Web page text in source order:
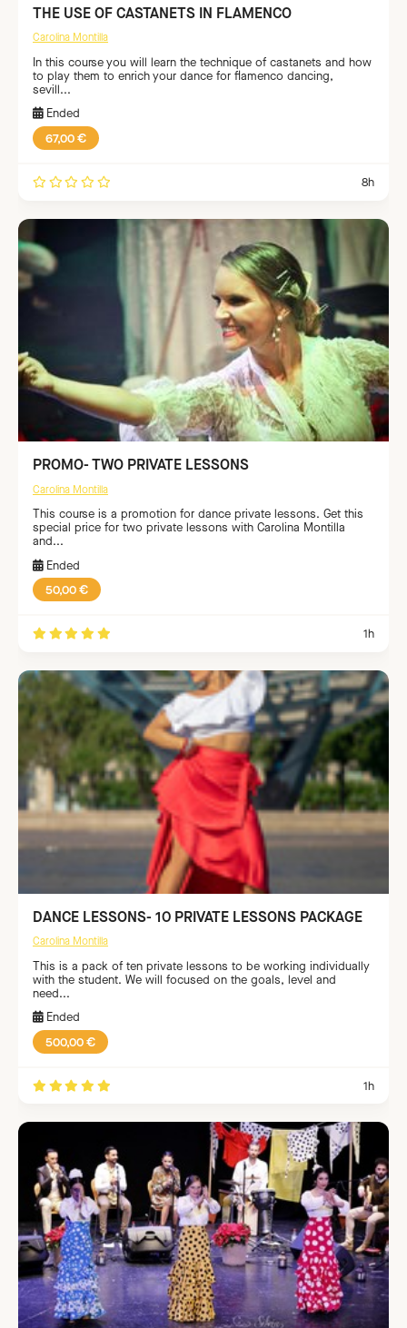
THE USE OF CASTANETS IN FLAMENCO
Carolina Montilla
In this course you will learn the technique of castanets and how
to play them to enrich your dance for flamenco dancing,
sevill...
Ended
67,00 €
8h
PROMO- TWO PRIVATE LESSONS
Carolina Montilla
This course is a promotion for dance private lessons. Get this
special price for two private lessons with Carolina Montilla
and...
Ended
50,00 €
1h
DANCE LESSONS- 10 PRIVATE LESSONS PACKAGE
Carolina Montilla
This is a pack of ten private lessons to be working individually
with the student. We will focused on the goals, level and
need...
Ended
500,00 €
1h